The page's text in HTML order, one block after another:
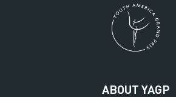
ABOUT YAGP